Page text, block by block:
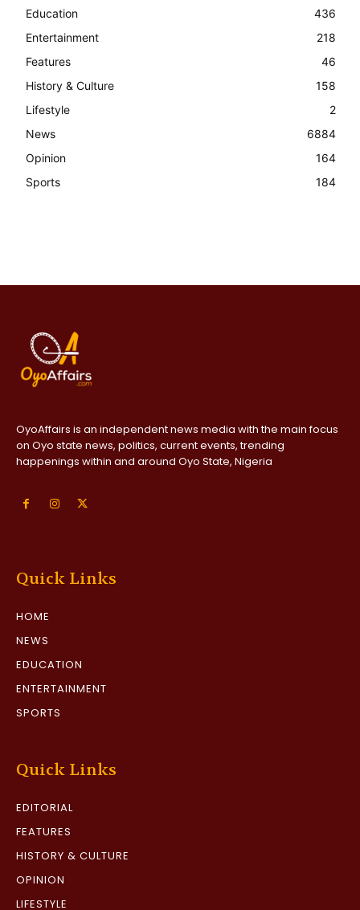
Education
436
Entertainment
218
Features
46
History & Culture
158
Lifestyle
2
News
6884
Opinion
164
Sports
184
OyoAffairs is an independent news media with the main focus
on Oyo state news, politics, current events, trending
happenings within and around Oyo State, Nigeria
Quick Links
HOME
NEWS
EDUCATION
ENTERTAINMENT
SPORTS
Quick Links
EDITORIAL
FEATURES
HISTORY & CULTURE
OPINION
LIFESTYLE